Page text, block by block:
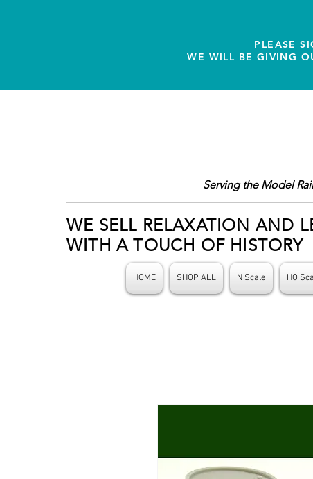
PLEASE
WE WILL BE GIVING
Serving the Model
WE SELL RELAXATION AND
WITH A TOUCH OF HISTORY
HOME SHOP ALL N Scale HO